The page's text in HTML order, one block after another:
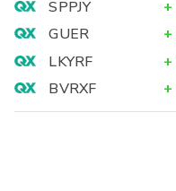
SPPJY
+
GUER
+
LKYRF
+
BVRXF
+